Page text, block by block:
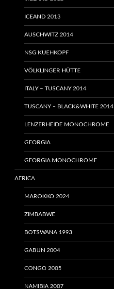
ICEAND 2013
AUSCHWITZ 2014
NSG KUEHKOPF
VÖLKLINGER HÜTTE
ITALY – TUSCANY 2014
TUSCANY – BLACK&WHITE 2014
LENZERHEIDE MONOCHROME
GEORGIA
GEORGIA MONOCHROME
AFRICA
MAROKKO 2024
ZIMBABWE
BOTSWANA 1993
GABUN 2004
CONGO 2005
NAMIBIA 2007